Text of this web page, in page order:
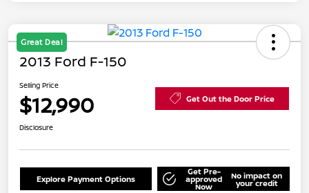
Great Deal
2013 Ford F-150
Selling Price
$12,990 Get Out the Door Price
Disclosure
Explore Payment Options
Get Pre-
approved
Now
No impact on
your credit